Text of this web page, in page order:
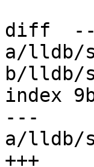
diff
a/lldb/
b/lldb/
index
---
a/lldb/
+++